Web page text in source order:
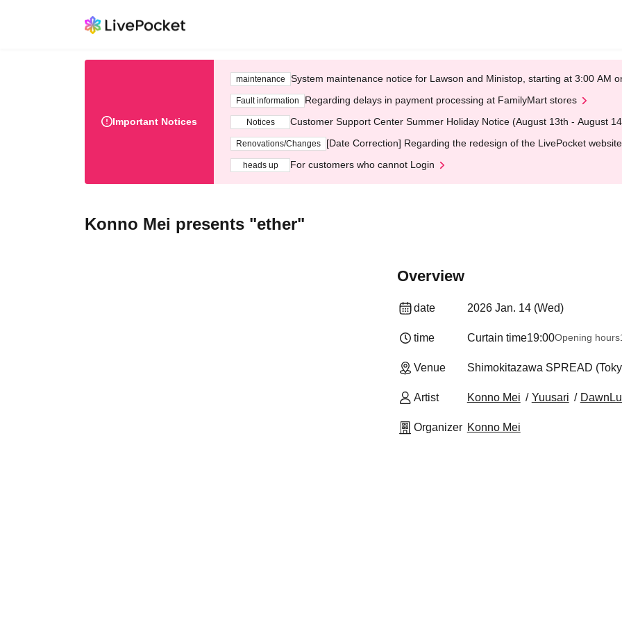
Important Notices
maintenance System maintenance notice for Lawson and Ministop, starting at 3:00 AM
Fault information Regarding delays in payment processing at FamilyMart stores
Notices Customer Support Center Summer Holiday Notice (August 13th - August
Renovations/Changes [Date Correction] Regarding the redesign of the LivePocket
heads up For customers who cannot Login
Konno Mei presents "ether"
Overview
date 2026 Jan. 14 (Wed)
time Curtain time19:00Opening hours
Venue Shimokitazawa SPREAD
Artist Konno Mei Yuusari
Organizer Konno Mei